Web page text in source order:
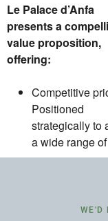
Le Palace d’Anfa
presents a
value proposition,
offering:
Competitive
Positioned
strategically to
a wide range of
WE'D